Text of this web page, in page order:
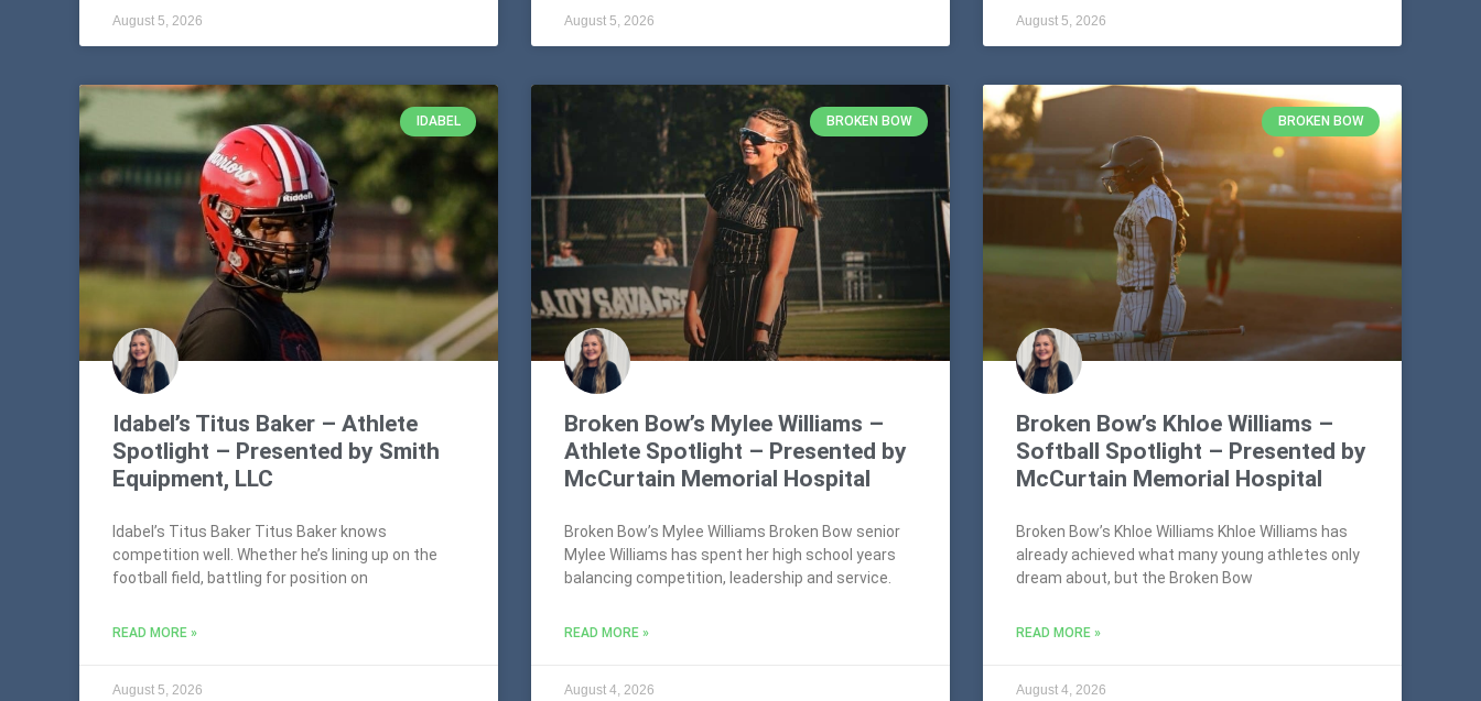
August 5, 2026 August 5, 2026 August 5, 2026
IDABEL
Idabel’s Titus Baker – Athlete
Spotlight – Presented by Smith
Equipment, LLC
Idabel’s Titus Baker Titus Baker knows
competition well. Whether he’s lining up on the
football field, battling for position on
READ MORE »
August 5, 2026
BROKEN BOW
Broken Bow’s Mylee Williams –
Athlete Spotlight – Presented by
McCurtain Memorial Hospital
Broken Bow’s Mylee Williams Broken Bow senior
Mylee Williams has spent her high school years
balancing competition, leadership and service.
READ MORE »
August 4, 2026
BROKEN BOW
Broken Bow’s Khloe Williams –
Softball Spotlight – Presented by
McCurtain Memorial Hospital
Broken Bow’s Khloe Williams Khloe Williams has
already achieved what many young athletes only
dream about, but the Broken Bow
READ MORE »
August 4, 2026